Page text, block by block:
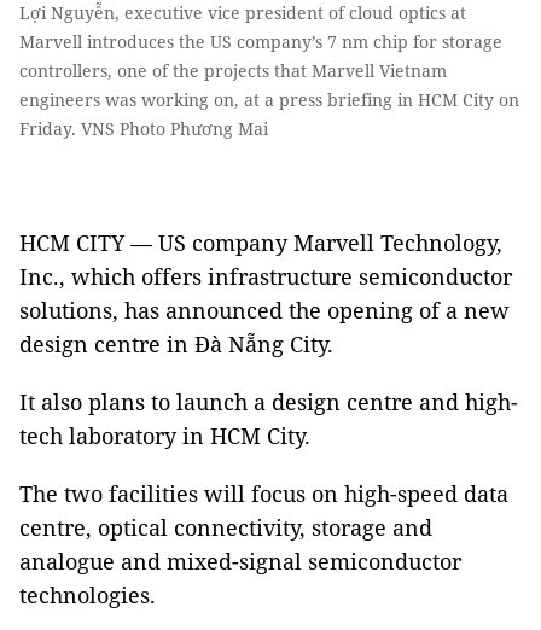
Lợi Nguyễn, executive vice president of cloud optics at
Marvell introduces the US company’s 7 nm chip for storage
controllers, one of the projects that Marvell Vietnam
engineers was working on, at a press briefing in HCM City on
Friday. VNS Photo Phương Mai
HCM CITY — US company Marvell Technology,
Inc., which offers infrastructure semiconductor
solutions, has announced the opening of a new
design centre in Đà Nẵng City.
It also plans to launch a design centre and high-
tech laboratory in HCM City.
The two facilities will focus on high-speed data
centre, optical connectivity, storage and
analogue and mixed-signal semiconductor
technologies.